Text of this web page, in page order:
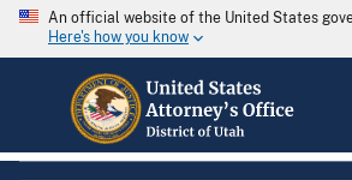
An official website of the United States
Here's how you know